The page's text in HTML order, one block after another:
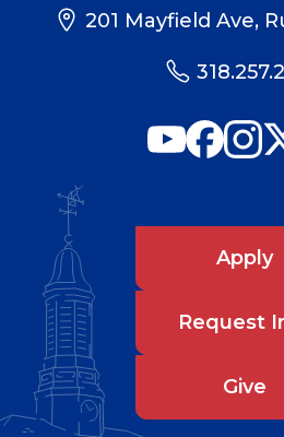
201 Mayfield Ave,
Apply
Request
Give